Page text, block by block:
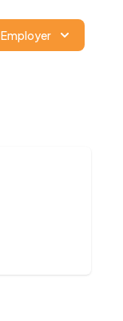
Employer